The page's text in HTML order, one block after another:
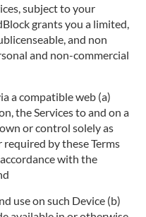
subject to your
grants you a limited,
and non
and non-commercial
a compatible web
the Services to and on a
or control solely as
by these Terms
with the
use on such Device